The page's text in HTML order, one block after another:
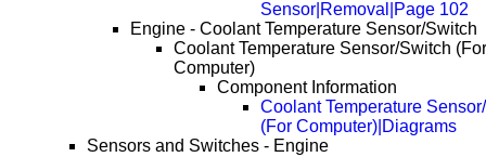
Sensor|Removal|Page 102
Engine - Coolant Temperature Sensor/Switch
Coolant Temperature Sensor/Switch (For
Computer)
Component Information
Coolant Temperature
(For Computer)|Diagrams
Sensors and Switches - Engine